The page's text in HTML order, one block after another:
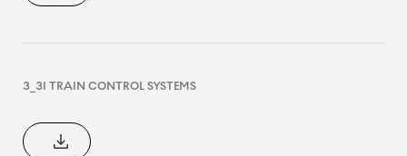
3_3I TRAIN CONTROL SYSTEMS